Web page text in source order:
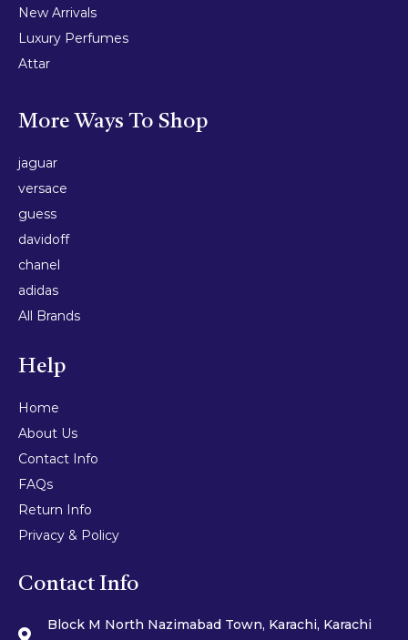
New Arrivals
Luxury Perfumes
Attar
More Ways To Shop
jaguar
versace
guess
davidoff
chanel
adidas
All Brands
Help
Home
About Us
Contact Info
FAQs
Return Info
Privacy & Policy
Contact Info
Block M North Nazimabad Town, Karachi, Karachi